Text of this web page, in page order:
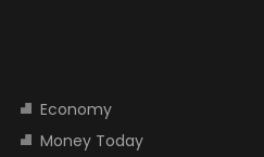
Economy
Money Today